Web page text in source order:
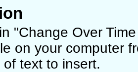
"Change Over
on your computer
text to insert.